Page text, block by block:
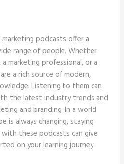
podcasts offer a
range of people. Whether
marketing professional, or a
a rich source of modern,
Listening to them can
the latest industry trends and
and branding. In a world
is always changing, staying
these podcasts can give
on your learning journey